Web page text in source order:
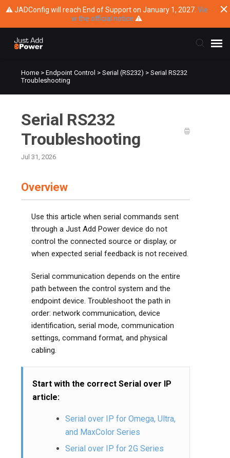
⚠ JADConfig will reach End of Support on January 1, 2027. Vie
w the official notice ⚠
Submit Ticket
Main Website
Home >Endpoint Control >Serial (RS232) >Serial RS232
Troubleshooting
Serial RS232
Troubleshooting
Jul 31, 2026
Overview
Use this article when serial commands sent
through a Just Add Power device do not
control the connected source or display, or
when expected serial feedback is not received.
Serial communication depends on the entire
path between the control system and the
endpoint device. Troubleshoot the path in
order: network communication, device
identification, serial mode, communication
settings, command format, and physical
cabling.
Start with the correct Serial over IP
article:
Serial over IP for Omega, Ultra,
and MaxColor Series
Serial over IP for 2G Series